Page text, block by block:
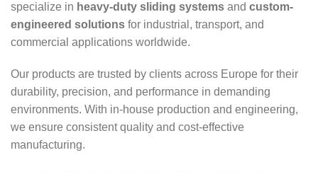
specialize in heavy-duty sliding systems and custom-
engineered solutions for industrial, transport, and
commercial applications worldwide.
Our products are trusted by clients across Europe for their
durability, precision, and performance in demanding
environments. With in-house production and engineering,
we ensure consistent quality and cost-effective
manufacturing.